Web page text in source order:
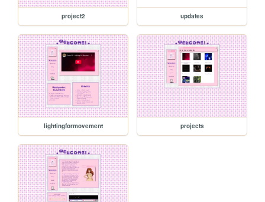
project2 updates
lightingformovement projects